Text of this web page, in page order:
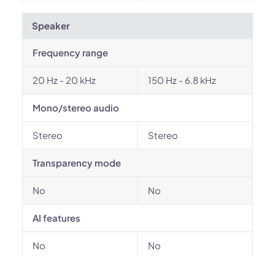
Speaker
Frequency range
20 Hz - 20 kHz 150 Hz - 6.8 kHz
Mono/stereo audio
Stereo Stereo
Transparency mode
No No
AI features
No No